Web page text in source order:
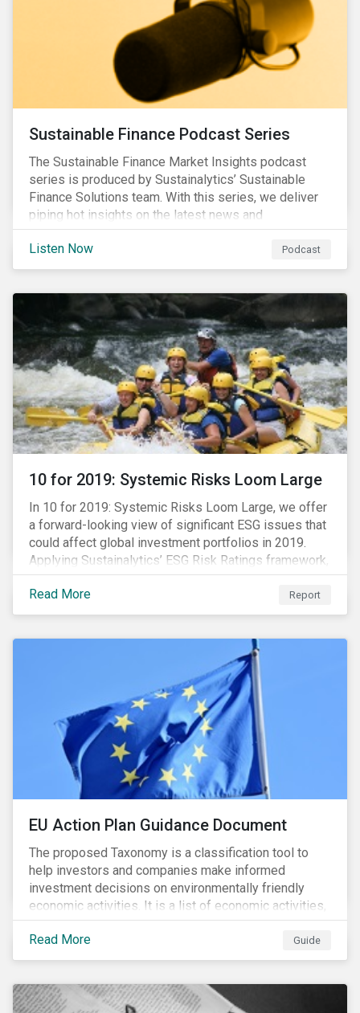
Sustainable Finance Podcast Series
The Sustainable Finance Market Insights podcast
series is produced by Sustainalytics’ Sustainable
Finance Solutions team. With this series, we deliver
piping hot insights on the latest news and
developments in the sustainable finance space.
Listen Now
Podcast
10 for 2019: Systemic Risks Loom Large
In 10 for 2019: Systemic Risks Loom Large, we offer
a forward-looking view of significant ESG issues that
could affect global investment portfolios in 2019.
Applying Sustainalytics’ ESG Risk Ratings framework,
we identify a selection of subindustries with high
levels of unmanaged risk and profile 10 firms with
leading ESG management practices and low levels of
Read More Report
EU Action Plan Guidance Document
The proposed Taxonomy is a classification tool to
help investors and companies make informed
investment decisions on environmentally friendly
economic activities. It is a list of economic activities,
which defines performance criteria for six
environmental objectives.
Read More Guide